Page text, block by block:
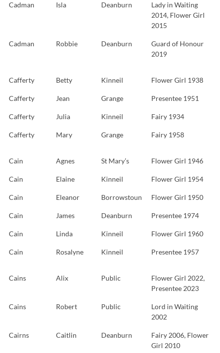
Cadman Isla Deanburn
Lady in Waiting
2014, Flower Girl
2015
Cadman Robbie Deanburn
Guard of Honour
2019
Cafferty Betty Kinneil Flower Girl 1938
Cafferty Jean Grange Presentee 1951
Cafferty Julia Kinneil Fairy 1934
Cafferty Mary Grange Fairy 1958
Cain Agnes St Mary’s Flower Girl 1946
Cain Elaine Kinneil Flower Girl 1954
Cain Eleanor Borrowstoun Flower Girl 1950
Cain James Deanburn Presentee 1974
Cain Linda Kinneil Flower Girl 1960
Cain Rosalyne Kinneil Presentee 1957
Cains Alix Public
Flower Girl 2022,
Presentee 2023
Cains Robert Public
Lord in Waiting
2002
Cairns Caitlin Deanburn
Fairy 2006, Flower
Girl 2010